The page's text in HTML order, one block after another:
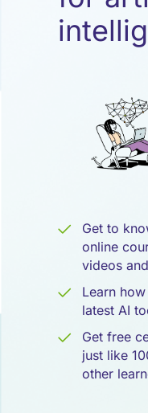
Get to
online
videos
Learn
latest AI
Get free
just like
other